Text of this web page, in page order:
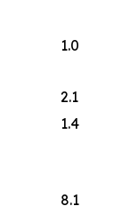
1.0
2.1
1.4
8.1